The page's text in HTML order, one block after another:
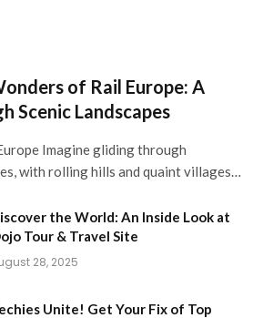
of Rail Europe: A
Scenic Landscapes
Imagine gliding through
with rolling hills and quaint villages…
the World: An Inside Look at
Tour & Travel Site
28, 2025
Unite! Get Your Fix of Top